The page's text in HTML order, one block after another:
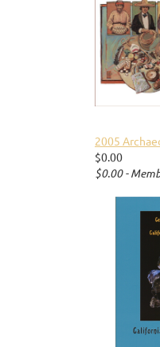
2005
$0.00
$0.00 -